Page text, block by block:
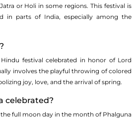
or Holi in some regions. This festival is
in parts of India, especially among the
festival celebrated in honor of Lord
involves the playful throwing of colored
joy, love, and the arrival of spring.
celebrated?
the full moon day in the month of Phalguna